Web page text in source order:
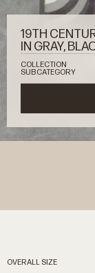
19TH
IN GRAY,
COLLECTION
SUBCATEGORY
OVERALL SIZE